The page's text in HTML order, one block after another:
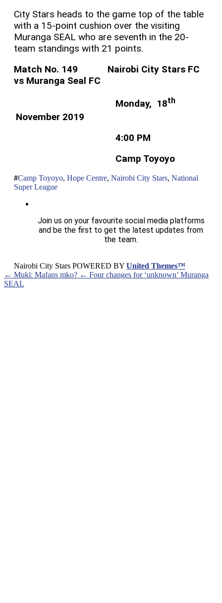
City Stars heads to the game top of the table
with a 15-point cushion over the visiting
Muranga SEAL who are seventh in the 20-
team standings with 21 points.
Match No. 149 Nairobi City Stars FC
vs Muranga Seal FC
Monday, 18th
November 2019
4:00 PM
Camp Toyoyo
Camp Toyoyo, Hope Centre, Nairobi City Stars, National
Super League
Join us on your favourite social media platforms
and be the first to get the latest updates from
the team.
Nairobi City Stars POWERED BY United Themes™
← Muki: Mafans mko? ← Four changes for ‘unknown’ Muranga
SEAL